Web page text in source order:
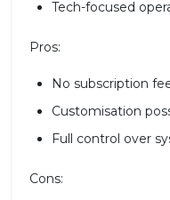
Tech-focused
Pros:
No subscription
Customisation
Full control over
Cons: